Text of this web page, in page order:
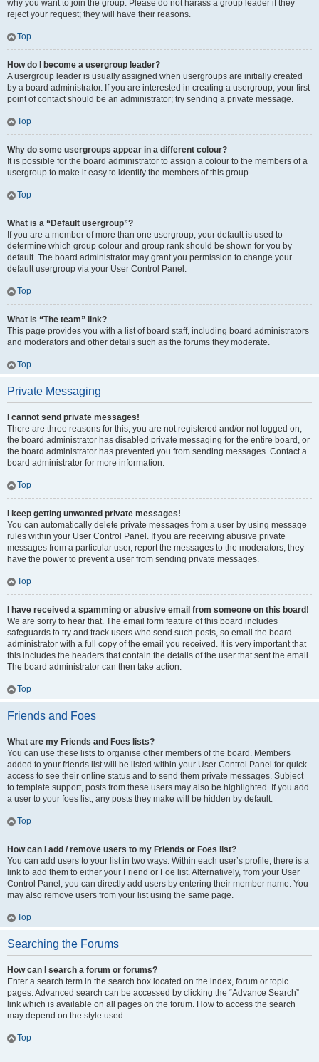
why you want to join the group. Please do not harass a group leader if they
reject your request; they will have their reasons.
Top
How do I become a usergroup leader?
A usergroup leader is usually assigned when usergroups are initially created
by a board administrator. If you are interested in creating a usergroup, your first
point of contact should be an administrator; try sending a private message.
Top
Why do some usergroups appear in a different colour?
It is possible for the board administrator to assign a colour to the members of a
usergroup to make it easy to identify the members of this group.
Top
What is a “Default usergroup”?
If you are a member of more than one usergroup, your default is used to
determine which group colour and group rank should be shown for you by
default. The board administrator may grant you permission to change your
default usergroup via your User Control Panel.
Top
What is “The team” link?
This page provides you with a list of board staff, including board administrators
and moderators and other details such as the forums they moderate.
Top
Private Messaging
I cannot send private messages!
There are three reasons for this; you are not registered and/or not logged on,
the board administrator has disabled private messaging for the entire board, or
the board administrator has prevented you from sending messages. Contact a
board administrator for more information.
Top
I keep getting unwanted private messages!
You can automatically delete private messages from a user by using message
rules within your User Control Panel. If you are receiving abusive private
messages from a particular user, report the messages to the moderators; they
have the power to prevent a user from sending private messages.
Top
I have received a spamming or abusive email from someone on this board!
We are sorry to hear that. The email form feature of this board includes
safeguards to try and track users who send such posts, so email the board
administrator with a full copy of the email you received. It is very important that
this includes the headers that contain the details of the user that sent the email.
The board administrator can then take action.
Top
Friends and Foes
What are my Friends and Foes lists?
You can use these lists to organise other members of the board. Members
added to your friends list will be listed within your User Control Panel for quick
access to see their online status and to send them private messages. Subject
to template support, posts from these users may also be highlighted. If you add
a user to your foes list, any posts they make will be hidden by default.
Top
How can I add / remove users to my Friends or Foes list?
You can add users to your list in two ways. Within each user’s profile, there is a
link to add them to either your Friend or Foe list. Alternatively, from your User
Control Panel, you can directly add users by entering their member name. You
may also remove users from your list using the same page.
Top
Searching the Forums
How can I search a forum or forums?
Enter a search term in the search box located on the index, forum or topic
pages. Advanced search can be accessed by clicking the “Advance Search”
link which is available on all pages on the forum. How to access the search
may depend on the style used.
Top